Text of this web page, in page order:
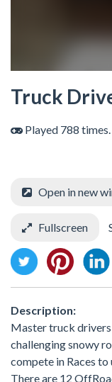
Truck
Played 788 times.
Open in new
Fullscreen
Description:
Master truck
challenging snowy
compete in Races
There are 12